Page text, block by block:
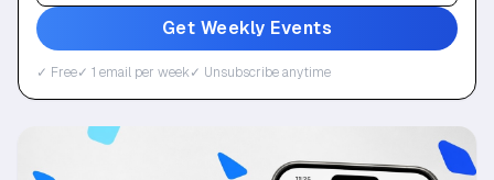
Get Weekly Events
✓ Free✓ 1 email per week✓ Unsubscribe anytime